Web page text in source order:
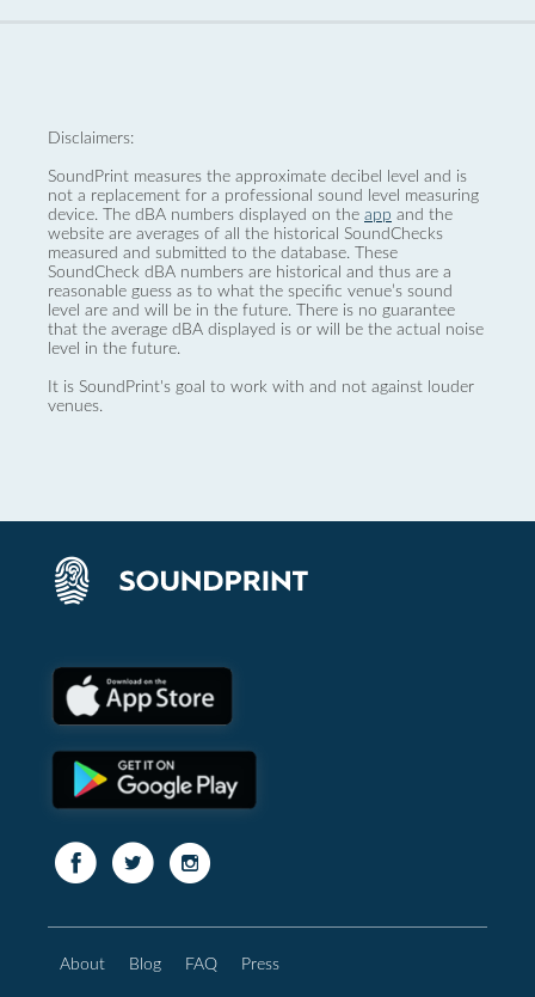
Disclaimers:
SoundPrint measures the approximate decibel level and is
not a replacement for a professional sound level measuring
device. The dBA numbers displayed on the app and the
website are averages of all the historical SoundChecks
measured and submitted to the database. These
SoundCheck dBA numbers are historical and thus are a
reasonable guess as to what the specific venue’s sound
level are and will be in the future. There is no guarantee
that the average dBA displayed is or will be the actual noise
level in the future.
It is SoundPrint's goal to work with and not against louder
venues.
About Blog FAQ Press